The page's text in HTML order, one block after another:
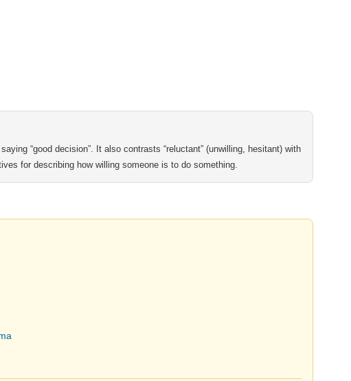
“good decision”. It also contrasts “reluctant” (unwilling, hesitant) with
for describing how willing someone is to do something.